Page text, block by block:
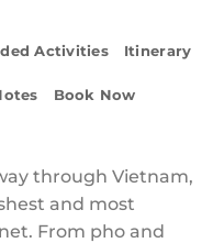
Activities Itinerary
Book Now
through Vietnam,
and most
From pho and